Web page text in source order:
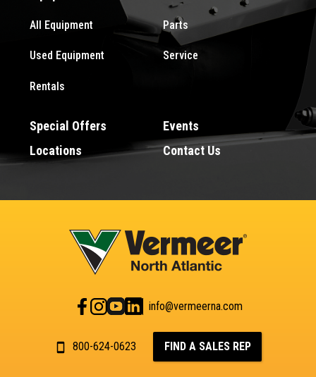
All Equipment
Used Equipment
Rentals
Parts
Service
Special Offers
Events
Locations
Contact Us
info@vermeerna.com
800-624-0623 FIND A SALES REP